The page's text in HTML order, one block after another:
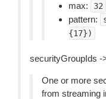
max: 32
pattern:
{17})
securityGroupIds -
One or more
from streaming